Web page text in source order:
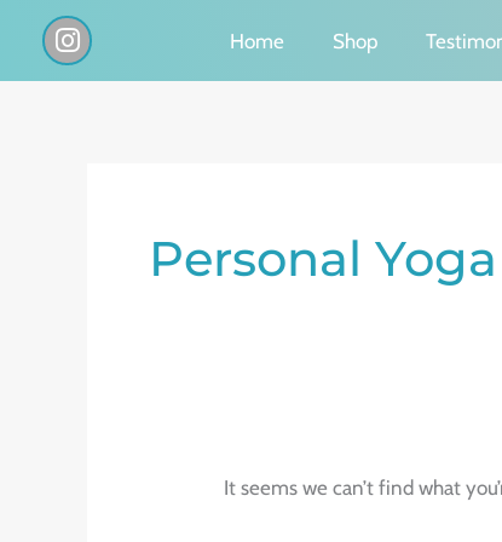
I
n
s
Home Shop
Personal
It seems we can’t find what